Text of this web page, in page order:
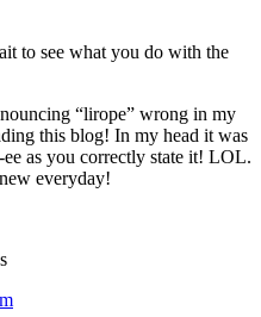
to see what you do with the
“lirope” wrong in my
this blog! In my head it was
as you correctly state it! LOL.
everyday!